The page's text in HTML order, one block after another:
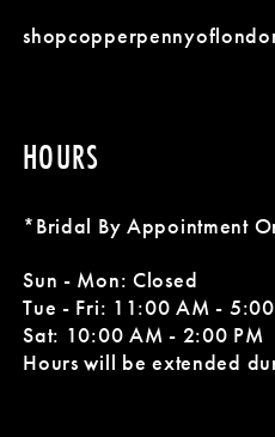
14
HOURS
*Bridal By Appointment
Sun - Mon: Closed
Tue - Fri: 11:00 AM -
Sat: 10:00 AM - 2:00 PM
Hours will be extended